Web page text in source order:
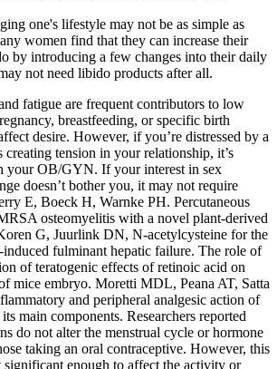
one's lifestyle may not be as simple as
women find that they can increase their
by introducing a few changes into their daily
not need libido products after all.
fatigue are frequent contributors to low
breastfeeding, or specific birth
desire. However, if you’re distressed by a
tension in your relationship, it’s
your OB/GYN. If your interest in sex
doesn’t bother you, it may not require
E, Boeck H, Warnke PH. Percutaneous
osteomyelitis with a novel plant-derived
G, Juurlink DN, N-acetylcysteine for the
fulminant hepatic failure. The role of
of teratogenic effects of retinoic acid on
mice embryo. Moretti MDL, Peana AT, Satta
and peripheral analgesic action of
main components. Researchers reported
do not alter the menstrual cycle or hormone
taking an oral contraceptive. However, this
significant enough to affect the activity or